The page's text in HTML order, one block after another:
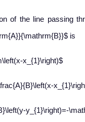
of the line passing
is
x_{1}\right)$
y_{1}\right)=-